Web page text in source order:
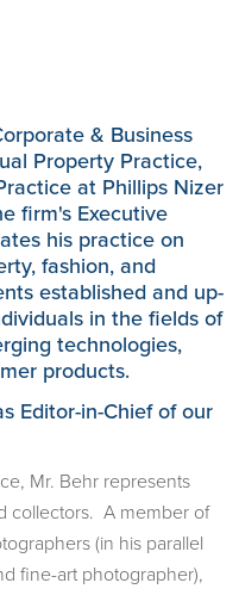
& Business
Property Practice,
at Phillips Nizer
firm's Executive
his practice on
fashion, and
established and up-
in the fields of
technologies,
products.
Editor-in-Chief of our
Mr. Behr represents
collectors. A member of
(in his parallel
fine-art photographer),